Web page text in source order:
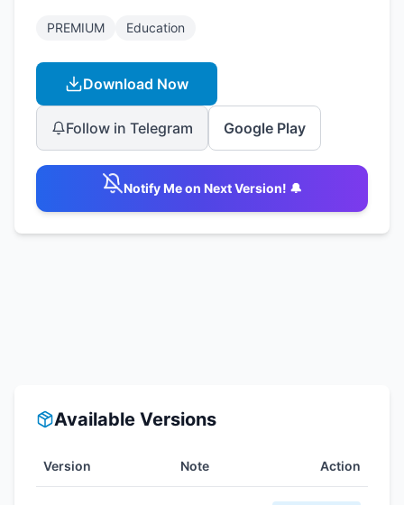
PREMIUM Education
Download Now
Follow in Telegram Google Play
Notify Me on Next Version! 🔔
Available Versions
Version Note Action